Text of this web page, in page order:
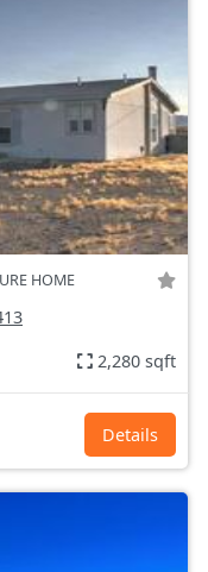
HOME
2,280 sqft
Details